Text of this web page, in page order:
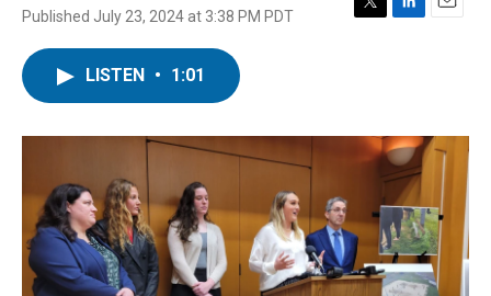
Published July 23, 2024 at 3:38 PM PDT
T
r
L
I
n
E
LISTEN • 1:01